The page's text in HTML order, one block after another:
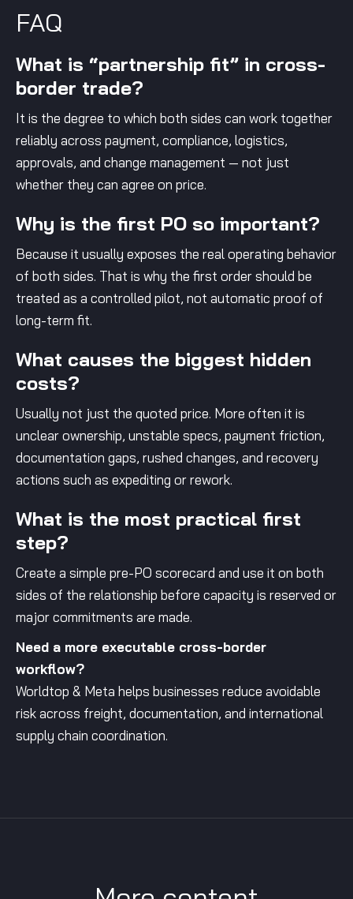
FAQ
What is “partnership fit” in cross-
border trade?
It is the degree to which both sides can work together
reliably across payment, compliance, logistics,
approvals, and change management — not just
whether they can agree on price.
Why is the first PO so important?
Because it usually exposes the real operating behavior
of both sides. That is why the first order should be
treated as a controlled pilot, not automatic proof of
long-term fit.
What causes the biggest hidden
costs?
Usually not just the quoted price. More often it is
unclear ownership, unstable specs, payment friction,
documentation gaps, rushed changes, and recovery
actions such as expediting or rework.
What is the most practical first
step?
Create a simple pre-PO scorecard and use it on both
sides of the relationship before capacity is reserved or
major commitments are made.
Need a more executable cross-border
workflow?
Worldtop & Meta helps businesses reduce avoidable
risk across freight, documentation, and international
supply chain coordination.